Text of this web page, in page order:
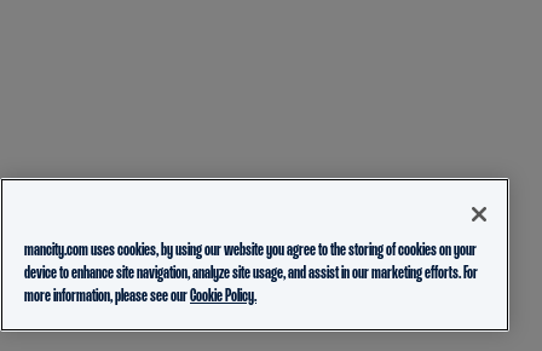
mancity.com uses cookies, by using our website you agree to the storing of cookies on your
device to enhance site navigation, analyze site usage, and assist in our marketing efforts. For
more information, please see ourCookie Policy.